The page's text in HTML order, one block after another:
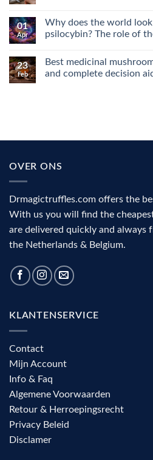
on
Microdosing
explained:
use
for
01
Apr
Why does the world
psilocybin? The role of
on
does
role
visual
23
Feb
Best medicinal
and complete decision
action,
complete
OVER ONS
Drmagictruffles.com offers the
With us you will find the
are delivered quickly and always
the Netherlands & Belgium.
KLANTENSERVICE
Contact
Mijn Account
Info & Faq
Algemene Voorwaarden
Retour & Herroepingsrecht
Privacy Beleid
Disclamer